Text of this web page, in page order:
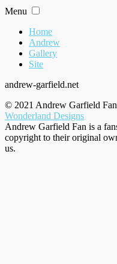
Skip
content
Menu
Home
Andrew
Gallery
Site
andrew-garfield.net
© 2021 Andrew Garfield
Wonderland Designs
Andrew Garfield Fan is a
copyright to their original
us.